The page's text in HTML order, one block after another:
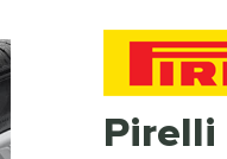
Pirelli